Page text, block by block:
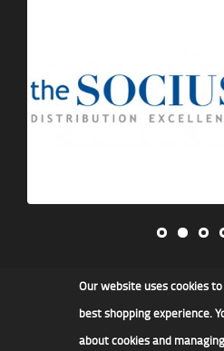
James F Kidd
Our website uses cookies
best shopping experience.
about cookies and